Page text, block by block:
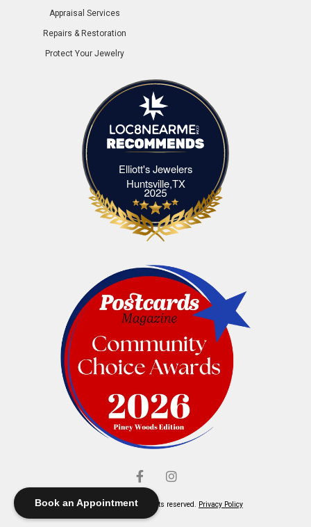
Book an Appointment
Appraisal Services
Repairs & Restoration
Protect Your Jewelry
Elliott's Jewelers
Huntsville,TXElliott's Jewelers Huntsville,TX
© Elliott's Jewelers. All rights reserved. Privacy Policy